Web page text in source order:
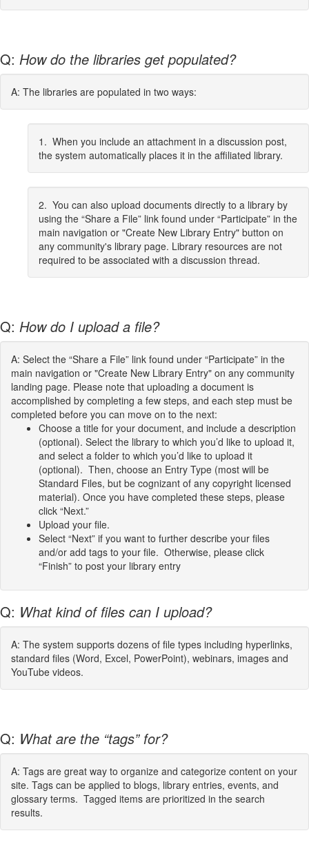
Q: How do the libraries get populated?
A: The libraries are populated in two ways:
1. When you include an attachment in a discussion post,
the system automatically places it in the affiliated library.
2. You can also upload documents directly to a library by
using the “Share a File” link found under “Participate” in the
main navigation or "Create New Library Entry" button on
any community's library page. Library resources are not
required to be associated with a discussion thread.
Q: How do I upload a file?
A: Select the “Share a File” link found under “Participate” in the
main navigation or "Create New Library Entry" on any community
landing page. Please note that uploading a document is
accomplished by completing a few steps, and each step must be
completed before you can move on to the next:
Choose a title for your document, and include a description
(optional). Select the library to which you’d like to upload it,
and select a folder to which you’d like to upload it
(optional). Then, choose an Entry Type (most will be
Standard Files, but be cognizant of any copyright licensed
material). Once you have completed these steps, please
click “Next.”
Upload your file.
Select “Next” if you want to further describe your files
and/or add tags to your file. Otherwise, please click
“Finish” to post your library entry
Q: What kind of files can I upload?
A: The system supports dozens of file types including hyperlinks,
standard files (Word, Excel, PowerPoint), webinars, images and
YouTube videos.
Q: What are the “tags” for?
A: Tags are great way to organize and categorize content on your
site. Tags can be applied to blogs, library entries, events, and
glossary terms. Tagged items are prioritized in the search
results.